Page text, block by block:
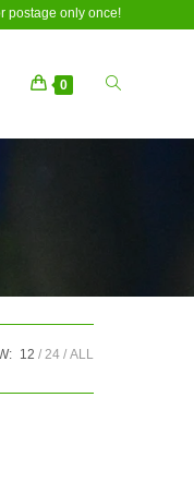
postage only once!
0 Toggle
search
12 24 ALL